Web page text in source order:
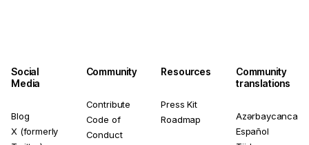
Social
Media
Blog
X (formerly
Community
Contribute
Code of
Conduct
Resources
Press Kit
Roadmap
Community
translations
Azərbaycanca
Español